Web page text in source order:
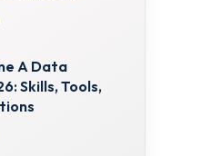
A Data
Skills, Tools,